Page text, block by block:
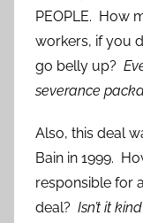
PEOPLE. How
workers, if you
go belly up?
severance
Also, this deal
Bain in 1999.
responsible for
deal? Isn’t it